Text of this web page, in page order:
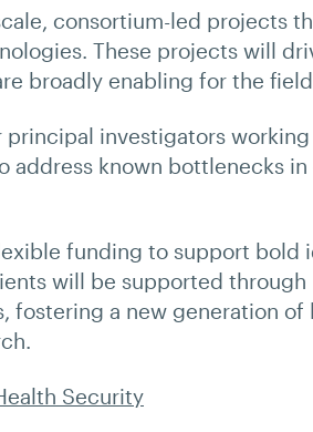
consortium-led projects
These projects will
broadly enabling for the
principal investigators working
address known bottlenecks in
funding to support bold
will be supported through
fostering a new generation of
Security